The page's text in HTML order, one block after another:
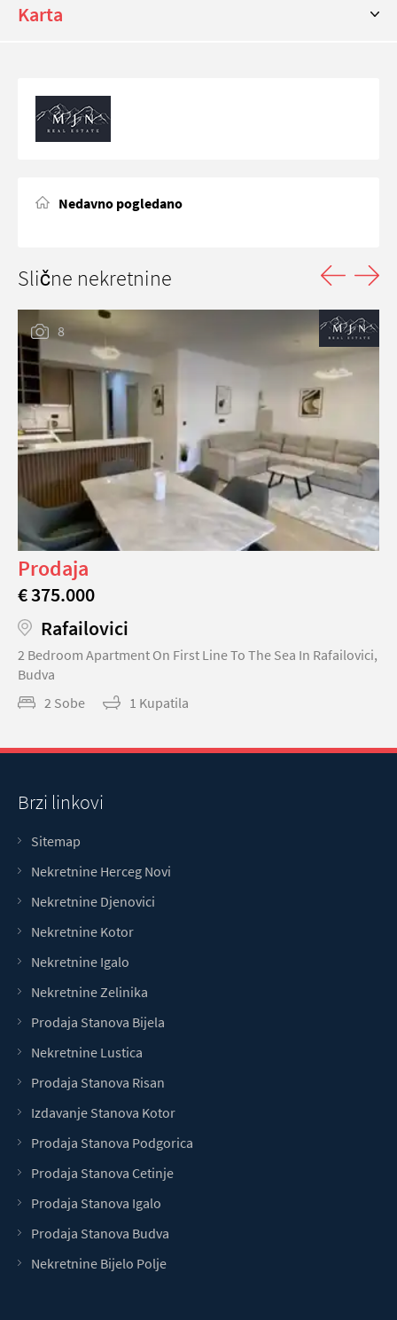
Karta
Nedavno pogledano
Slične nekretnine
8
Prodaja
€ 375.000
Rafailovici
2 Bedroom Apartment On First Line To The Sea In Rafailovici,
Budva
2 Sobe
1 Kupatila
Brzi linkovi
Sitemap
Nekretnine Herceg Novi
Nekretnine Djenovici
Nekretnine Kotor
Nekretnine Igalo
Nekretnine Zelinika
Prodaja Stanova Bijela
Nekretnine Lustica
Prodaja Stanova Risan
Izdavanje Stanova Kotor
Prodaja Stanova Podgorica
Prodaja Stanova Cetinje
Prodaja Stanova Igalo
Prodaja Stanova Budva
Nekretnine Bijelo Polje